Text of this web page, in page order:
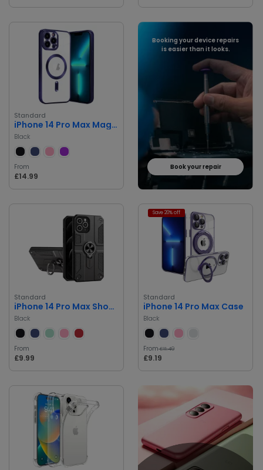
Standard
iPhone 14 Pro Max Magnetic Case
Black
From
£14.99
Booking your device repairs
is easier than it looks.
Book your repair
Standard
iPhone 14 Pro Max Shockproof Case
Black
From
£9.99
Save 20% off
Standard
iPhone 14 Pro Max Case
Black
From£11.49
£9.19